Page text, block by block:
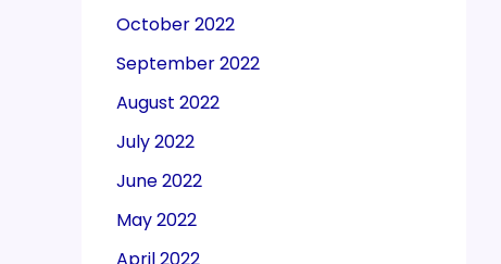
October 2022
September 2022
August 2022
July 2022
June 2022
May 2022